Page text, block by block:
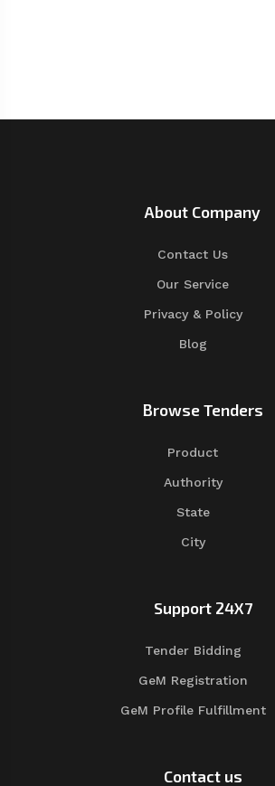
About Company
Contact Us
Our Service
Privacy & Policy
Blog
Browse Tenders
Product
Authority
State
City
Support 24X7
Tender Bidding
GeM Registration
GeM Profile Fulfillment
Contact us